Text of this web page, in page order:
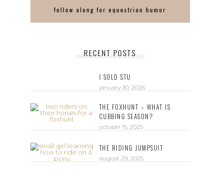
follow along for equestrian humor
RECENT POSTS
I SOLD STU
january 30, 2026
THE FOXHUNT – WHAT IS
CUBBING SEASON?
october 15, 2025
THE RIDING JUMPSUIT
august 29, 2025